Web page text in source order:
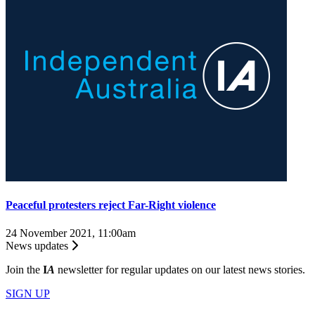
Peaceful protesters reject Far-Right violence
24 November 2021, 11:00am
News updates
Join the IA newsletter for regular updates on our latest news stories.
SIGN UP